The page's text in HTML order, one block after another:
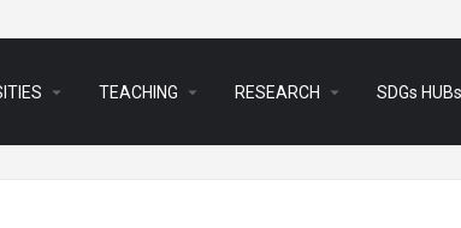
arrow_drop_down TEACHING arrow_drop_down RESEARCH arrow_drop_down SDGs HUBs